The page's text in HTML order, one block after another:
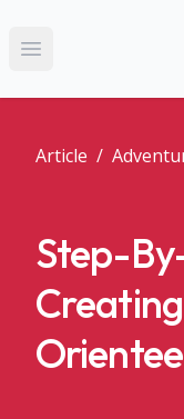
Open main menu
Article /
Step-